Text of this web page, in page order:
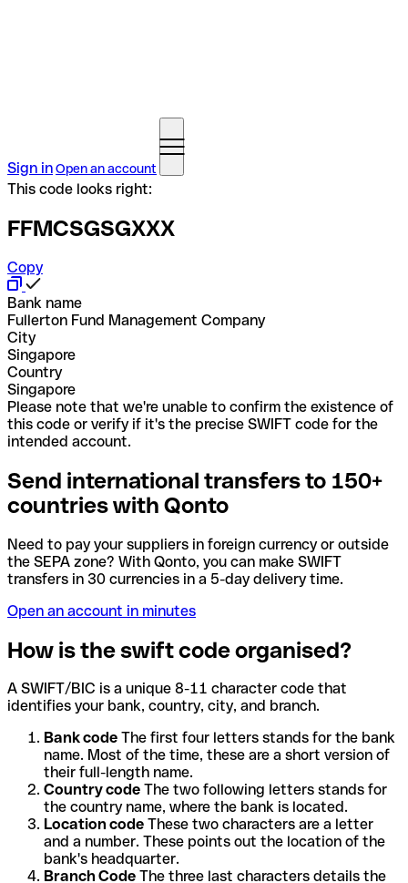
Sign inOpen an account
This code looks right:
FFMCSGSGXXX
Copy
Bank name
Fullerton Fund Management Company
City
Singapore
Country
Singapore
Please note that we're unable to confirm the existence of
this code or verify if it's the precise SWIFT code for the
intended account.
Send international transfers to 150+
countries with Qonto
Need to pay your suppliers in foreign currency or outside
the SEPA zone? With Qonto, you can make SWIFT
transfers in 30 currencies in a 5-day delivery time.
Open an account in minutes
How is the swift code organised?
A SWIFT/BIC is a unique 8-11 character code that
identifies your bank, country, city, and branch.
Bank code The first four letters stands for the bank
name. Most of the time, these are a short version of
their full-length name.
Country code The two following letters stands for
the country name, where the bank is located.
Location code These two characters are a letter
and a number. These points out the location of the
bank's headquarter.
Branch Code The three last characters details the